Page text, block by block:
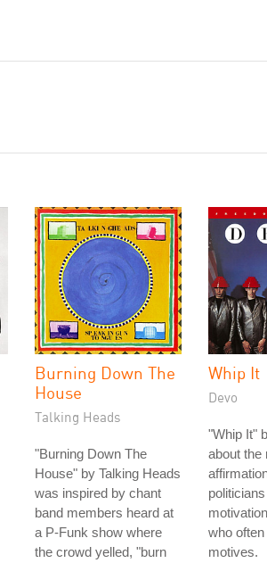
Burning Down The
House
Talking Heads
"Burning Down The
House" by Talking Heads
was inspired by chant
band members heard at
a P-Funk show where
the crowd yelled, "burn
Whip It
Devo
"Whip It"
about the
who
motives.